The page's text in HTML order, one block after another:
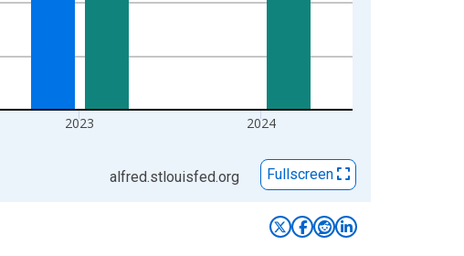
2023 2024
alfred.stlouisfed.org Fullscreen